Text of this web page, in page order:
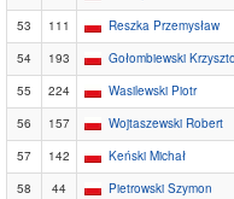
53
111 Reszka Przemysław
54
193 Gołombiewski
55
224 Wasilewski Piotr
56
157 Wojtaszewski Robert
57
142 Keński Michał
58
44 Pietrowski Szymon